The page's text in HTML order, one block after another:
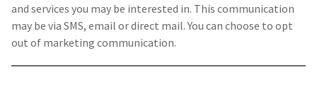
and services you may be interested in. This communication
may be via SMS, email or direct mail. You can choose to opt
out of marketing communication.